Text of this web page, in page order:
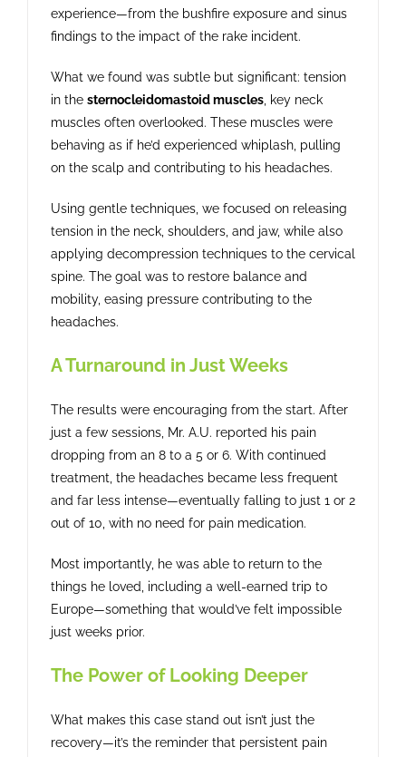
experience—from the bushfire exposure and sinus
findings to the impact of the rake incident.
What we found was subtle but significant: tension
in the sternocleidomastoid muscles, key neck
muscles often overlooked. These muscles were
behaving as if he’d experienced whiplash, pulling
on the scalp and contributing to his headaches.
Using gentle techniques, we focused on releasing
tension in the neck, shoulders, and jaw, while also
applying decompression techniques to the cervical
spine. The goal was to restore balance and
mobility, easing pressure contributing to the
headaches.
A Turnaround in Just Weeks
The results were encouraging from the start. After
just a few sessions, Mr. A.U. reported his pain
dropping from an 8 to a 5 or 6. With continued
treatment, the headaches became less frequent
and far less intense—eventually falling to just 1 or 2
out of 10, with no need for pain medication.
Most importantly, he was able to return to the
things he loved, including a well-earned trip to
Europe—something that would’ve felt impossible
just weeks prior.
The Power of Looking Deeper
What makes this case stand out isn’t just the
recovery—it’s the reminder that persistent pain